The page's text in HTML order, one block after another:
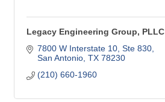
Legacy Engineering Group, PLLC
7800 W Interstate 10 Ste 830
San Antonio TX 78230
(210) 660-1960